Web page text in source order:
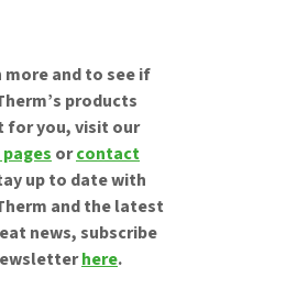
more and to see if
products
for you, visit our
orcontact
up to date with
and the latest
news, subscribe
here.